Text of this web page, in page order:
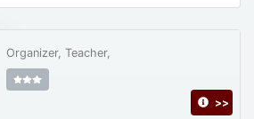
Organizer, Teacher,
>>